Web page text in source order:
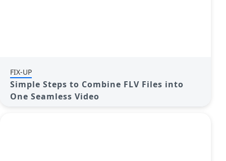
FIX-UP
Simple Steps to Combine FLV Files into
One Seamless Video